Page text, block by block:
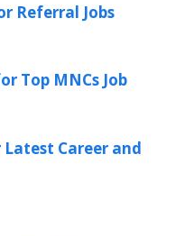
Referral Jobs
Top MNCs Job
Career and